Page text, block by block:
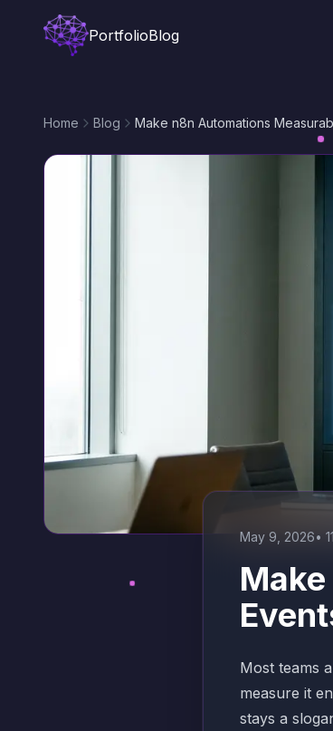
PortfolioBlog
Home Blog Make n8n Automations
May 9, 2026• 11
Most teams
measure it
stays a